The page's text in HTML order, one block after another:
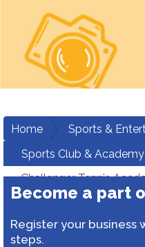
Home
Sports &
Sports Club & Academy
Challenger Tennis
Become a part
Register your business
steps.